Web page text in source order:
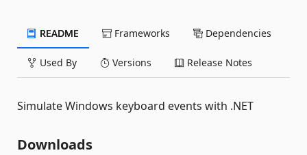
README Frameworks Dependencies
Used By Versions Release Notes
Simulate Windows keyboard events with .NET
Downloads